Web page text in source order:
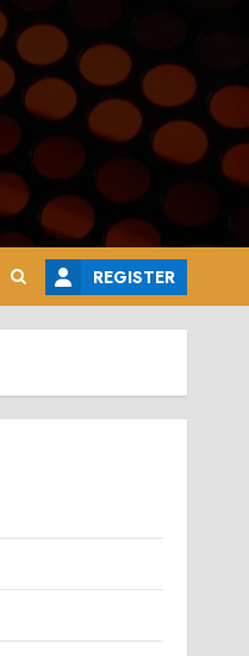
REGISTER